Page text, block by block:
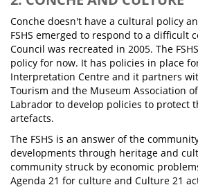
Conche doesn't have a cultural policy
FSHS emerged to respond to a difficult
Council was recreated in 2005. The
policy for now. It has policies in place
Interpretation Centre and it partners
Tourism and the Museum Association
Labrador to develop policies to protect
artefacts.
The FSHS is an answer of the
developments through heritage and
community struck by economic
Agenda 21 for culture and Culture 21